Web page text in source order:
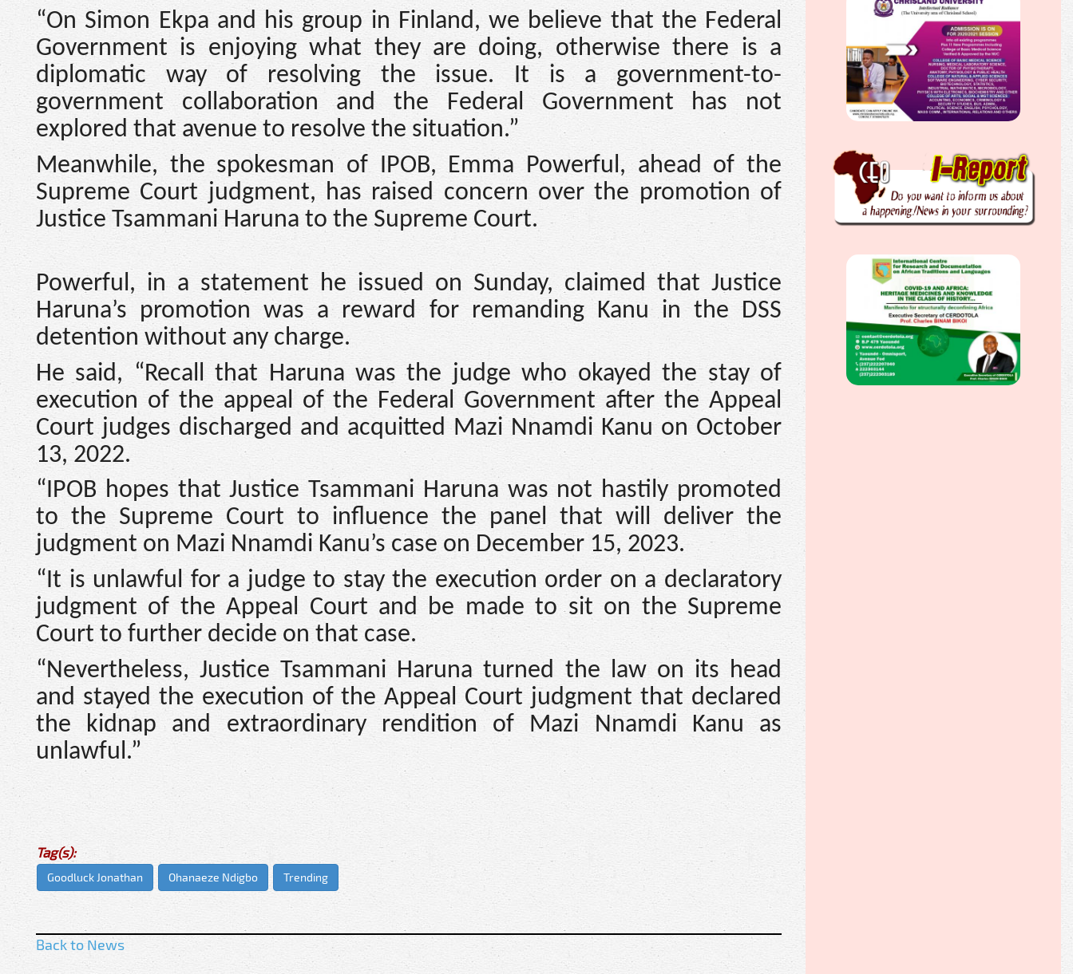
“On Simon Ekpa and his group in Finland, we believe that the Federal
Government is enjoying what they are doing, otherwise there is a
diplomatic way of resolving the issue. It is a government-to-
government collaboration and the Federal Government has not
explored that avenue to resolve the situation.”
Meanwhile, the spokesman of IPOB, Emma Powerful, ahead of the
Supreme Court judgment, has raised concern over the promotion of
Justice Tsammani Haruna to the Supreme Court.
Powerful, in a statement he issued on Sunday, claimed that Justice
Haruna’s promotion was a reward for remanding Kanu in the DSS
detention without any charge.
He said, “Recall that Haruna was the judge who okayed the stay of
execution of the appeal of the Federal Government after the Appeal
Court judges discharged and acquitted Mazi Nnamdi Kanu on October
13, 2022.
“IPOB hopes that Justice Tsammani Haruna was not hastily promoted
to the Supreme Court to influence the panel that will deliver the
judgment on Mazi Nnamdi Kanu’s case on December 15, 2023.
“It is unlawful for a judge to stay the execution order on a declaratory
judgment of the Appeal Court and be made to sit on the Supreme
Court to further decide on that case.
“Nevertheless, Justice Tsammani Haruna turned the law on its head
and stayed the execution of the Appeal Court judgment that declared
the kidnap and extraordinary rendition of Mazi Nnamdi Kanu as
unlawful.”
Tag(s):
Goodluck Jonathan Ohanaeze Ndigbo Trending
Back to News